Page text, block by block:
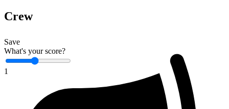
Save
What's your score?
1
Crew